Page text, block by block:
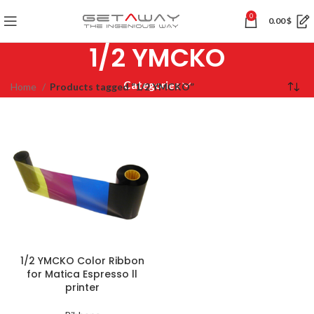
0 0.00$
1/2 YMCKO
Categories
Home Products tagged “1/2 YMCKO”
1/2 YMCKO Color Ribbon
for Matica Espresso ll
printer